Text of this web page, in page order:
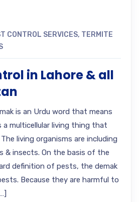
CONTROL SERVICES, TERMITE
in Lahore & all
is an Urdu word that means
a multicellular living thing that
living organisms are including
& insects. On the basis of the
definition of pests, the demak
Because they are harmful to